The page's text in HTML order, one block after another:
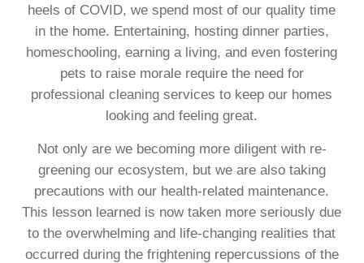
heels of COVID, we spend most of our quality time
in the home. Entertaining, hosting dinner parties,
homeschooling, earning a living, and even fostering
pets to raise morale require the need for
professional cleaning services to keep our homes
looking and feeling great.
Not only are we becoming more diligent with re-
greening our ecosystem, but we are also taking
precautions with our health-related maintenance.
This lesson learned is now taken more seriously due
to the overwhelming and life-changing realities that
occurred during the frightening repercussions of the